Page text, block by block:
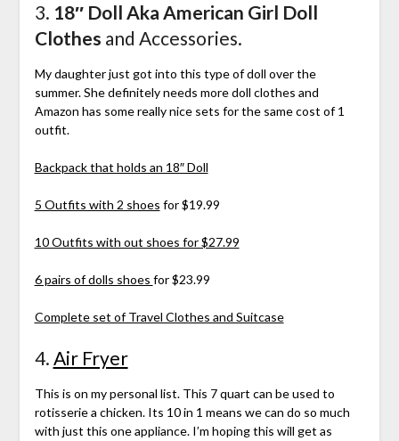
3. 18″ Doll Aka American Girl Doll
Clothes and Accessories.
My daughter just got into this type of doll over the
summer. She definitely needs more doll clothes and
Amazon has some really nice sets for the same cost of 1
outfit.
Backpack that holds an 18″ Doll
5 Outfits with 2 shoes for $19.99
10 Outfits with out shoes for $27.99
6 pairs of dolls shoes for $23.99
Complete set of Travel Clothes and Suitcase
4. Air Fryer
This is on my personal list. This 7 quart can be used to
rotisserie a chicken. Its 10 in 1 means we can do so much
with just this one appliance. I’m hoping this will get as